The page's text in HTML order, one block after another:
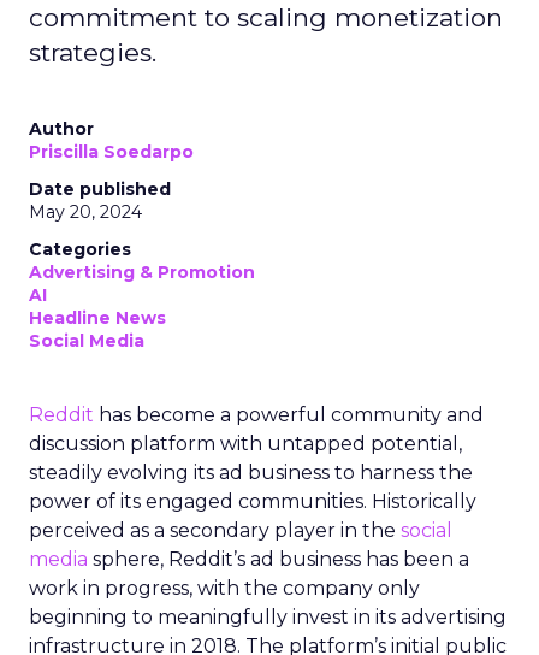
commitment to scaling monetization
strategies.
Author
Priscilla Soedarpo
Date published
May 20, 2024
Categories
Advertising & Promotion
AI
Headline News
Social Media
Reddit has become a powerful community and
discussion platform with untapped potential,
steadily evolving its ad business to harness the
power of its engaged communities. Historically
perceived as a secondary player in the social
media sphere, Reddit’s ad business has been a
work in progress, with the company only
beginning to meaningfully invest in its advertising
infrastructure in 2018. The platform’s initial public